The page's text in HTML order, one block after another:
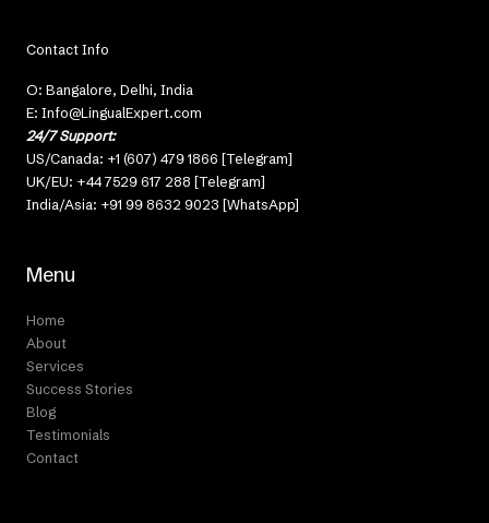
Contact Info
O: Bangalore, Delhi, India
E: Info@LingualExpert.com
24/7 Support:
US/Canada: +1 (607) 479 1866 [Telegram]
UK/EU: +44 7529 617 288 [Telegram]
India/Asia: +91 99 8632 9023 [WhatsApp]
Menu
Home
About
Services
Success Stories
Blog
Testimonials
Contact